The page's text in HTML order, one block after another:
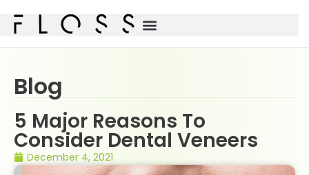
Blog
5 Major Reasons To
Consider Dental Veneers
December 4, 2021